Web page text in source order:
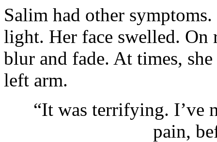
Salim had other
light. Her face swelled. On
blur and fade. At times,
left arm.
“It was terrifying. I’ve
pain,